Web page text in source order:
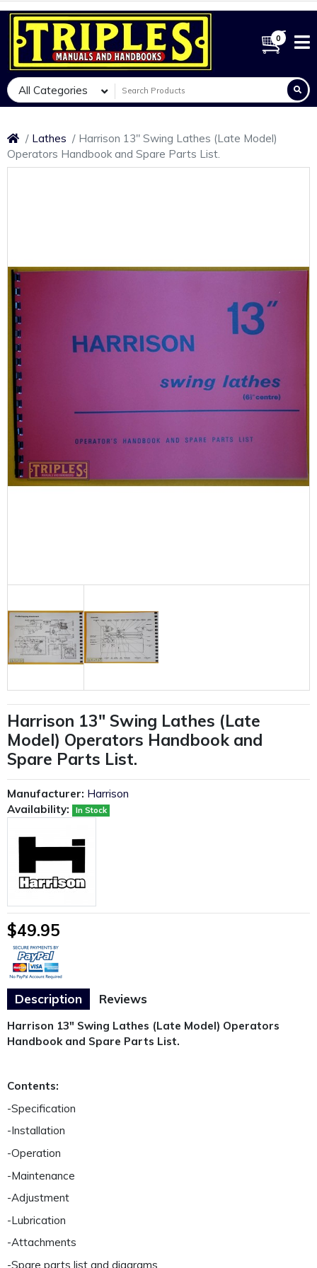
0
All Categories
Lathes
Harrison 13" Swing Lathes (Late Model)
Operators Handbook and Spare Parts List.
Harrison 13" Swing Lathes (Late
Model) Operators Handbook and
Spare Parts List.
Description Reviews
Harrison 13" Swing Lathes (Late Model) Operators
Handbook and Spare Parts List.
Contents:
-Specification
-Installation
-Operation
-Maintenance
-Adjustment
-Lubrication
-Attachments
-Spare parts list and diagrams
Manufacturer: Harrison
Availability:
In Stock
$49.95